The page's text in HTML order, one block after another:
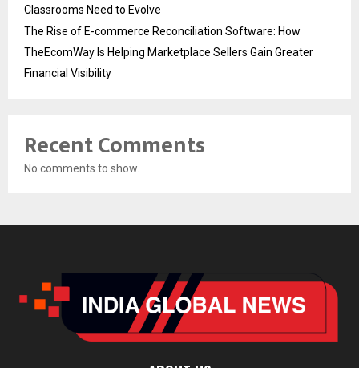
Classrooms Need to Evolve
The Rise of E-commerce Reconciliation Software: How
TheEcomWay Is Helping Marketplace Sellers Gain Greater
Financial Visibility
Recent Comments
No comments to show.